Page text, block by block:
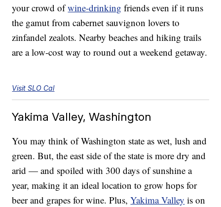
your crowd ofwine-drinking friends even if it runs
the gamut from cabernet sauvignon lovers to
zinfandel zealots. Nearby beaches and hiking trails
are a low-cost way to round out a weekend getaway.
Visit SLO Cal
Yakima Valley, Washington
You may think of Washington state as wet, lush and
green. But, the east side of the state is more dry and
arid — and spoiled with 300 days of sunshine a
year, making it an ideal location to grow hops for
beer and grapes for wine. Plus,Yakima Valley is on